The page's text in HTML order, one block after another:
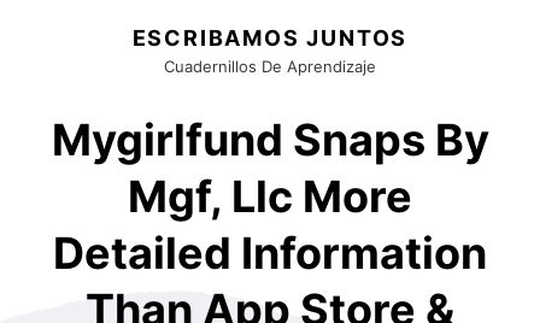
ESCRIBAMOS JUNTOS
Cuadernillos De Aprendizaje
Mygirlfund Snaps By
Mgf, Llc More
Detailed Information
Than App Store &